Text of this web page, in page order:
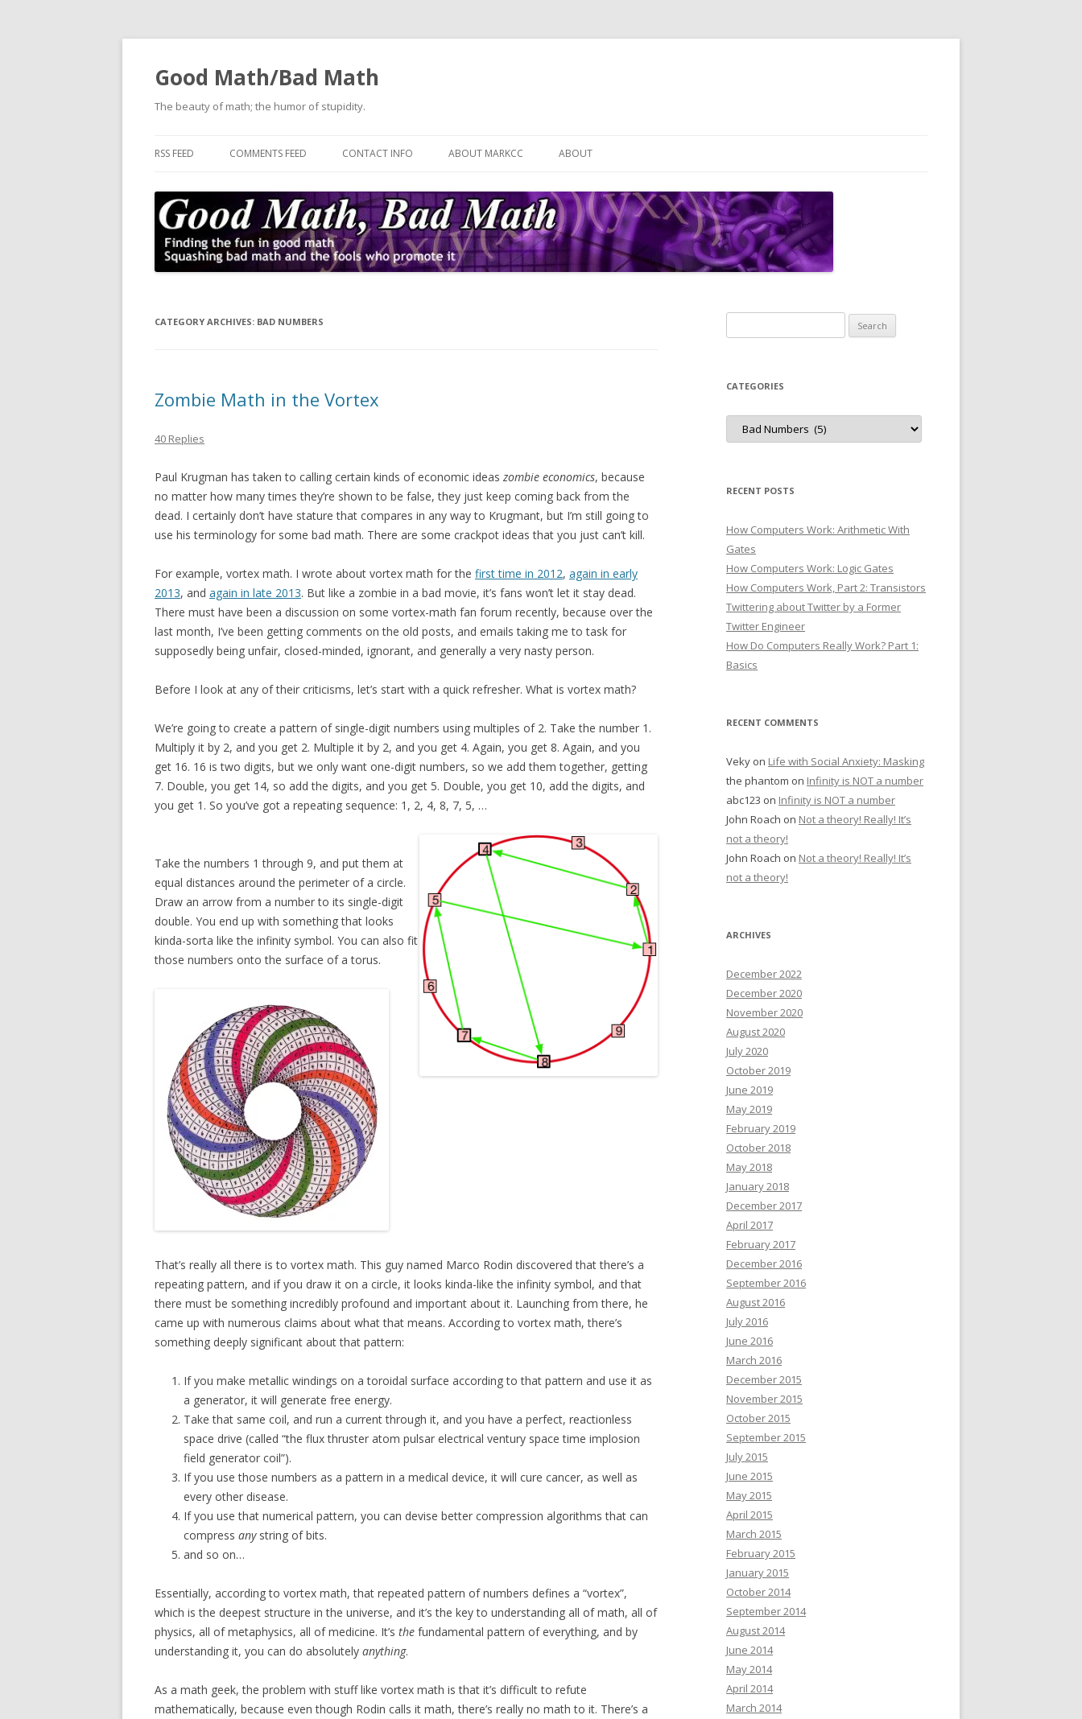
Good Math/Bad Math
The beauty of math; the humor of stupidity.
RSS FEED COMMENTS FEED CONTACT INFO ABOUT MARKCC ABOUT
CATEGORY ARCHIVES: BAD NUMBERS
Zombie Math in the Vortex
40 Replies
Paul Krugman has taken to calling certain kinds of economic ideas zombie economics, because
no matter how many times they’re shown to be false, they just keep coming back from the
dead. I certainly don’t have stature that compares in any way to Krugmant, but I’m still going to
use his terminology for some bad math. There are some crackpot ideas that you just can’t kill.
For example, vortex math. I wrote about vortex math for the first time in 2012, again in early
2013, and again in late 2013. But like a zombie in a bad movie, it’s fans won’t let it stay dead.
There must have been a discussion on some vortex-math fan forum recently, because over the
last month, I’ve been getting comments on the old posts, and emails taking me to task for
supposedly being unfair, closed-minded, ignorant, and generally a very nasty person.
Before I look at any of their criticisms, let’s start with a quick refresher. What is vortex math?
We’re going to create a pattern of single-digit numbers using multiples of 2. Take the number 1.
Multiply it by 2, and you get 2. Multiple it by 2, and you get 4. Again, you get 8. Again, and you
get 16. 16 is two digits, but we only want one-digit numbers, so we add them together, getting
7. Double, you get 14, so add the digits, and you get 5. Double, you get 10, add the digits, and
you get 1. So you’ve got a repeating sequence: 1, 2, 4, 8, 7, 5, …
Take the numbers 1 through 9, and put them at
equal distances around the perimeter of a circle.
Draw an arrow from a number to its single-digit
double. You end up with something that looks
kinda-sorta like the infinity symbol. You can also fit
those numbers onto the surface of a torus.
That’s really all there is to vortex math. This guy named Marco Rodin discovered that there’s a
repeating pattern, and if you draw it on a circle, it looks kinda-like the infinity symbol, and that
there must be something incredibly profound and important about it. Launching from there, he
came up with numerous claims about what that means. According to vortex math, there’s
something deeply significant about that pattern:
If you make metallic windings on a toroidal surface according to that pattern and use it as
a generator, it will generate free energy.
Take that same coil, and run a current through it, and you have a perfect, reactionless
space drive (called “the flux thruster atom pulsar electrical ventury space time implosion
field generator coil”).
If you use those numbers as a pattern in a medical device, it will cure cancer, as well as
every other disease.
If you use that numerical pattern, you can devise better compression algorithms that can
compress anystring of bits.
and so on…
Essentially, according to vortex math, that repeated pattern of numbers defines a “vortex”,
which is the deepest structure in the universe, and it’s the key to understanding all of math, all of
physics, all of metaphysics, all of medicine. It’s the fundamental pattern of everything, and by
understanding it, you can do absolutely anything.
As a math geek, the problem with stuff like vortex math is that it’s difficult to refute
mathematically, because even though Rodin calls it math, there’s really no math to it. There’s a
for:
CATEGORIES
Categories
RECENT POSTS
How Computers Work: Arithmetic With
Gates
How Computers Work: Logic Gates
How Computers Work, Part 2: Transistors
Twittering about Twitter by a Former
Twitter Engineer
How Do Computers Really Work? Part 1:
Basics
RECENT COMMENTS
Veky on Life with Social Anxiety: Masking
the phantom on Infinity is NOT a number
abc123 on Infinity is NOT a number
John Roach on Not a theory! Really! It’s
not a theory!
John Roach on Not a theory! Really! It’s
not a theory!
ARCHIVES
December 2022
December 2020
November 2020
August 2020
July 2020
October 2019
June 2019
May 2019
February 2019
October 2018
May 2018
January 2018
December 2017
April 2017
February 2017
December 2016
September 2016
August 2016
July 2016
June 2016
March 2016
December 2015
November 2015
October 2015
September 2015
July 2015
June 2015
May 2015
April 2015
March 2015
February 2015
January 2015
October 2014
September 2014
August 2014
June 2014
May 2014
April 2014
March 2014